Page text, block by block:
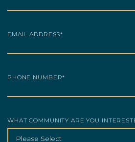
EMAIL ADDRESS*
PHONE NUMBER*
WHAT COMMUNITY ARE YOU